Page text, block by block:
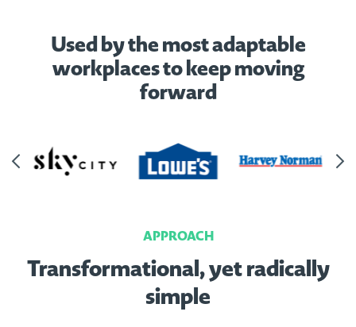
Used by the most adaptable
workplaces to keep moving
forward
APPROACH
Transformational, yet radically
simple